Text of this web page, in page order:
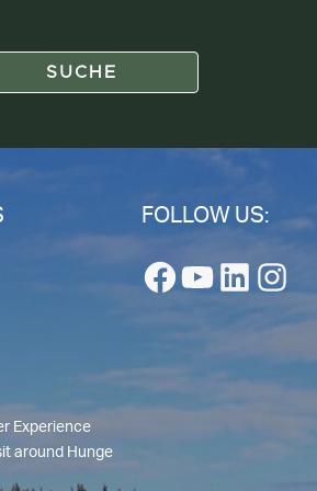
Experience
around Hunge
FOLLOW US:
Facebook
YouTube
LinkedIn